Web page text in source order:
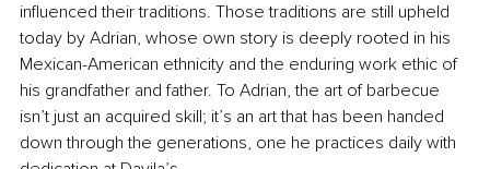
influenced their traditions. Those traditions are still upheld
today by Adrian, whose own story is deeply rooted in his
Mexican-American ethnicity and the enduring work ethic of
his grandfather and father. To Adrian, the art of barbecue
isn’t just an acquired skill; it’s an art that has been handed
down through the generations, one he practices daily with